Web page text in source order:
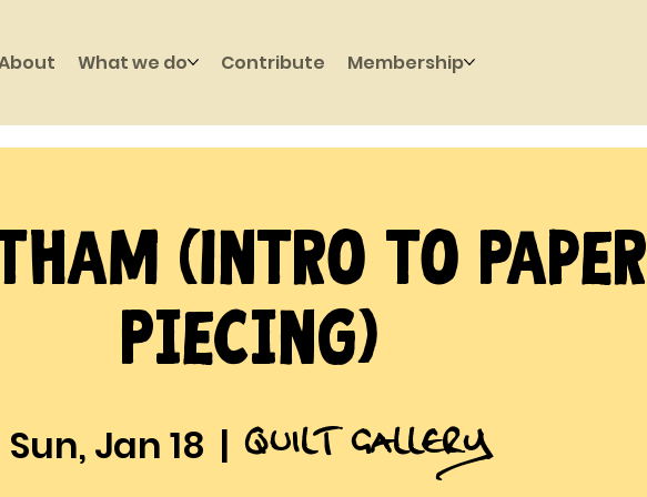
What we do Contribute Membership
(Intro to Paper
Piecing)
Sun, Jan 18
  |
Quilt Gallery